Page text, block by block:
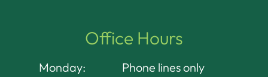
Office Hours
Monday:
Phone lines only